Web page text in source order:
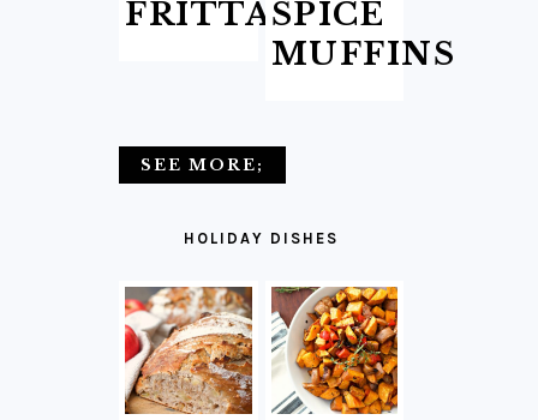
FRITTATASPICE
MUFFINS
SEE MORE;
HOLIDAY DISHES